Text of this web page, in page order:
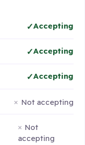
Accepting
Accepting
Accepting
Not accepting
Not
accepting